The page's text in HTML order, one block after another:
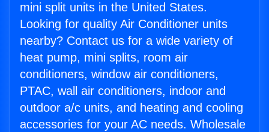
mini split units in the United States.
Looking for quality Air Conditioner units
nearby? Contact us for a wide variety of
heat pump, mini splits, room air
conditioners, window air conditioners,
PTAC, wall air conditioners, indoor and
outdoor a/c units, and heating and cooling
accessories for your AC needs. Wholesale